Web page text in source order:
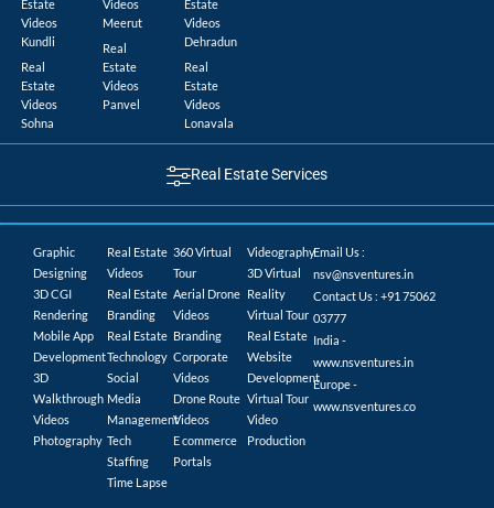
Real Estate Services
Estate
Videos
Kundli
Real
Estate
Videos
Sohna
Videos
Meerut
Real
Estate
Videos
Panvel
Estate
Videos
Dehradun
Real
Estate
Videos
Lonavala
Graphic
Designing
3D CGI
Rendering
Mobile App
Development
3D
Walkthrough
Videos
Photography
Real Estate
Videos
Real Estate
Branding
Real Estate
Technology
Social
Media
Management
Tech
Staffing
Time Lapse
360 Virtual
Tour
Aerial Drone
Videos
Branding
Corporate
Videos
Drone Route
Videos
E commerce
Portals
Videography
3D Virtual
Reality
Virtual Tour
Real Estate
Website
Development
Virtual Tour
Video
Production
Email Us :
nsv@nsventures.in
Contact Us : +91 75062
03777
India -
www.nsventures.in
Europe -
www.nsventures.co